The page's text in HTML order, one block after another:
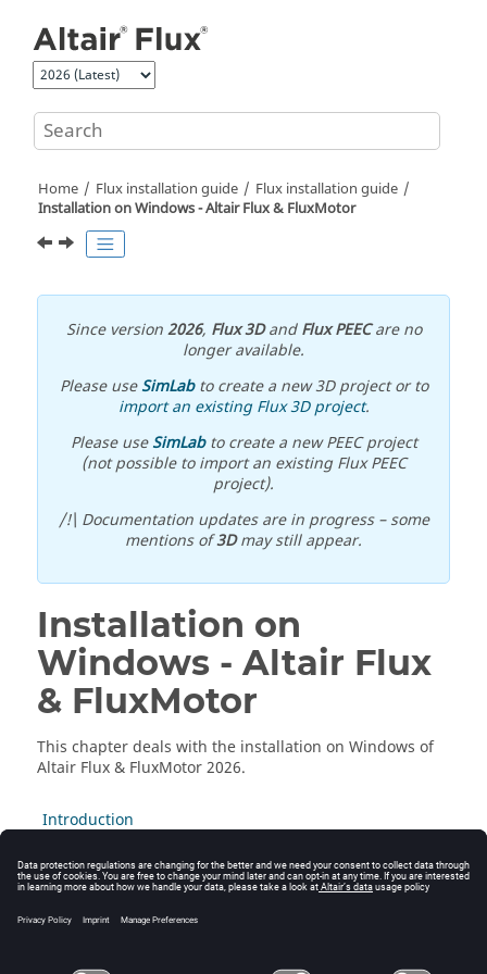
Home Flux installation guide
Flux installation guide
Installation on Windows -Altair Flux& FluxMotor
Since version2026, Flux 3DandFlux PEECare no
longer available.
Please useSimLabto create a new 3D project or to
import an existing Flux 3D project.
Please useSimLabto create a new PEEC project
(not possible to import an existing Flux PEEC
project).
/!\ Documentation updates are in progress – some
mentions of3Dmay still appear.
Installation on
Windows - Altair Flux
& FluxMotor
This chapter deals with the installation on Windows of
Altair Flux& FluxMotor2026.
Introduction
Installation Modes